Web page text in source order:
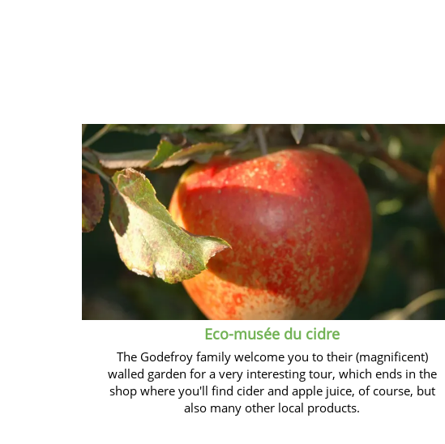
Eco-musée du cidre
The Godefroy family welcome you to their (magnificent)
walled garden for a very interesting tour, which ends in the
shop where you'll find cider and apple juice, of course, but
also many other local products.